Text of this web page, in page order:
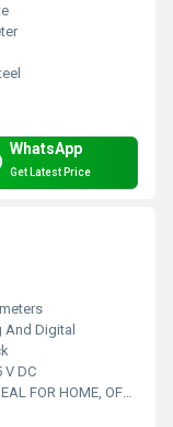
WhatsApp
Get Latest Price
And Digital
V DC
OFFICE, TRAVEL AND SCHOOL; LCD